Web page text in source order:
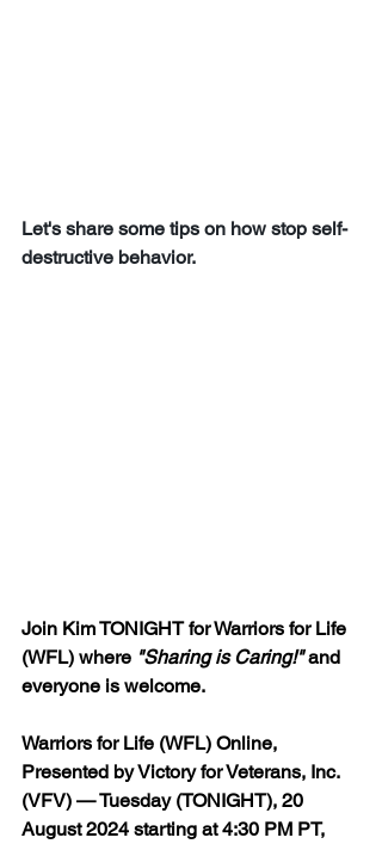
Let's share some tips on how stop self-
destructive behavior.
Join Kim TONIGHT for Warriors for Life
(WFL) where "Sharing is Caring!" and
everyone is welcome.
Warriors for Life (WFL) Online,
Presented by Victory for Veterans, Inc.
(VFV) — Tuesday (TONIGHT), 20
August 2024 starting at 4:30 PM PT,